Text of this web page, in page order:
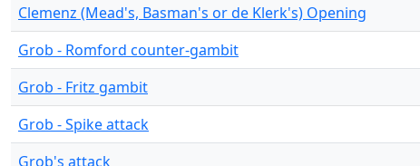
Clemenz (Mead's, Basman's or de Klerk's) Opening
Grob - Romford counter-gambit
Grob - Fritz gambit
Grob - Spike attack
Grob's attack